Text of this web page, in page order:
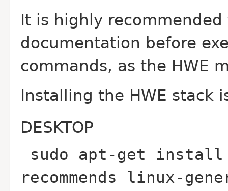
It is highly
documentation before
commands, as the HWE
Installing the HWE stack
DESKTOP
sudo apt-get
recommends linux-